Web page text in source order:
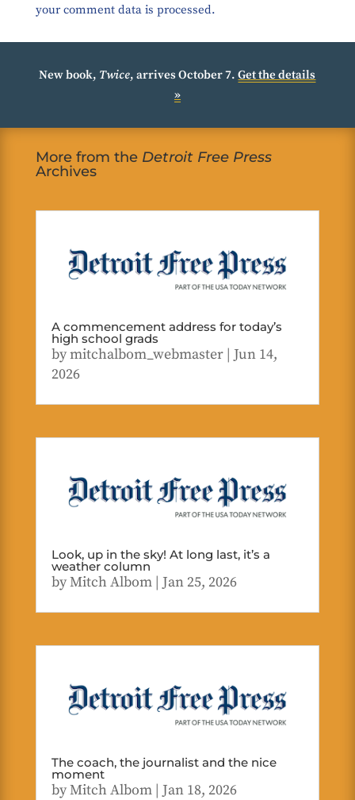
your comment data is processed.
New book, Twice, arrives October 7.Get the details
»
More from the Detroit Free Press
Archives
A commencement address for today’s
high school grads
bymitchalbom_webmaster| Jun 14,
2026
Look, up in the sky! At long last, it’s a
weather column
byMitch Albom| Jan 25, 2026
The coach, the journalist and the nice
moment
byMitch Albom| Jan 18, 2026